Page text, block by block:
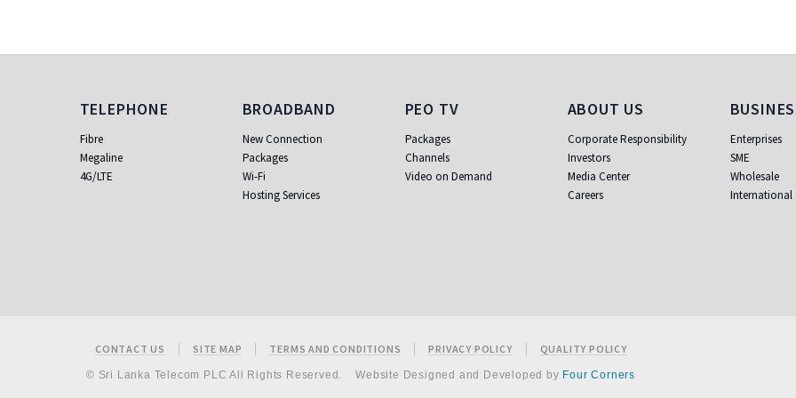
Telephone
TELEPHONE
Fibre
Megaline
4G/LTE
Broadband
BROADBAND
New Connection
Packages
Wi-Fi
Hosting Services
PEO TV
PEO TV
Packages
Channels
Video on Demand
About Us
ABOUT US
Corporate Responsibility
Investors
Media Center
Careers
Business
Enterprises
SME
Wholesale
International
Footer
CONTACT US SITE MAP TERMS AND CONDITIONS PRIVACY POLICY QUALITY POLICY
© Sri Lanka Telecom PLC All Rights Reserved. Website Designed and Developed by Four Corners